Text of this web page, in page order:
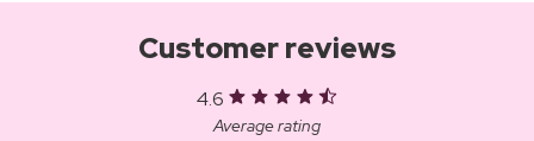
Customer reviews
4.6
Average rating